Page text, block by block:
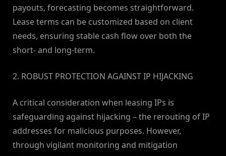
payouts, forecasting becomes straightforward.
Lease terms can be customized based on client
needs, ensuring stable cash flow over both the
short- and long-term.
2. ROBUST PROTECTION AGAINST IP HIJACKING
A critical consideration when leasing IPs is
safeguarding against hijacking – the rerouting of IP
addresses for malicious purposes. However,
through vigilant monitoring and mitigation